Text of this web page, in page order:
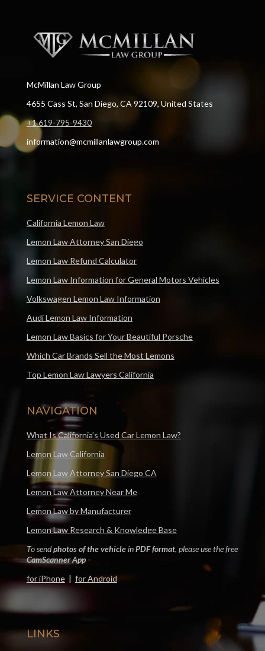
McMillan Law Group
4655 Cass St, San Diego, CA 92109, United States
+1 619-795-9430
information@mcmillanlawgroup.com
SERVICE CONTENT
California Lemon Law
Lemon Law Attorney San Diego
Lemon Law Refund Calculator
Lemon Law Information for General Motors Vehicles
Volkswagen Lemon Law Information
Audi Lemon Law Information
Lemon Law Basics for Your Beautiful Porsche
Which Car Brands Sell the Most Lemons
Top Lemon Law Lawyers California
NAVIGATION
What Is California’s Used Car Lemon Law?
Lemon Law California
Lemon Law Attorney San Diego CA
Lemon Law Attorney Near Me
Lemon Law by Manufacturer
Lemon Law Research & Knowledge Base
To sendphotos of the vehicleinPDF format, please use the free
CamScanner App–
for iPhone| for Android
LINKS